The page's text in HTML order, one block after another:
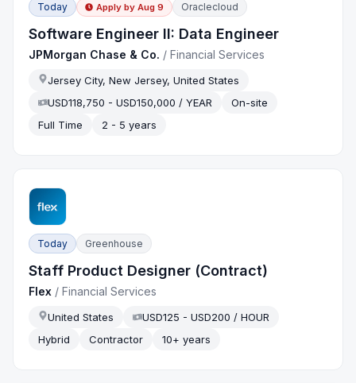
Today Apply by Aug 9 Oraclecloud
Software Engineer II: Data Engineer
JPMorgan Chase & Co. /Financial Services
Jersey City, New Jersey, United States
USD118,750 - USD150,000 / YEAR
On-site
Full Time
2 - 5 years
Today Greenhouse
Staff Product Designer (Contract)
Flex /Financial Services
United States
USD125 - USD200 / HOUR
Hybrid
Contractor 10+ years